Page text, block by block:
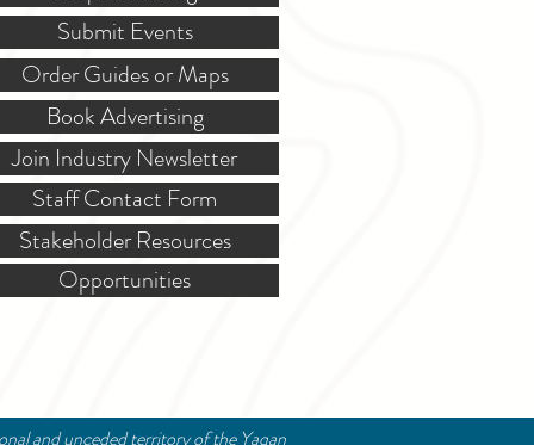
Submit Events
Order Guides or Maps
Book Advertising
Join Industry Newsletter
Staff Contact Form
Stakeholder Resources
Opportunities
and unceded territory of the Yaqan